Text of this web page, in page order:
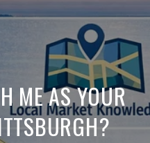
ME AS YOUR